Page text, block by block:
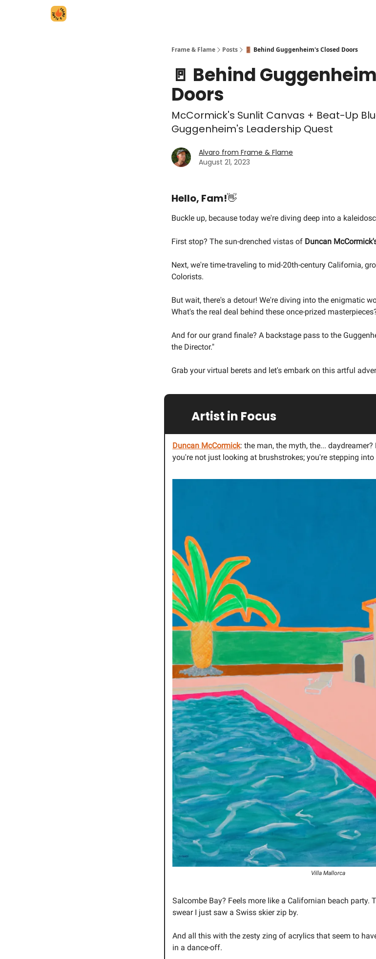
Frame & Flame Posts 🚪 Behind Guggenheim's Closed Doors
🚪 Behind
Doors
McCormick's Sunlit Canvas + Beat-Up
Guggenheim's Leadership Quest
Alvaro from Frame & Flame
August 21, 2023
Hello, Fam!👋
Buckle up, because today we're diving deep into a
First stop? The sun-drenched vistas of Duncan
Next, we're time-traveling to mid-20th-century California,
Colorists.
But wait, there's a detour! We're diving into the enigmatic
What's the real deal behind these once-prized
And for our grand finale? A backstage pass to the
the Director."
Grab your virtual berets and let's embark on this artful
Artist in Focus
Duncan McCormick: the man, the myth, the...
you're not just looking at brushstrokes; you're stepping into
Villa Mallorca
Salcombe Bay? Feels more like a Californian beach party.
swear I just saw a Swiss skier zip by.
And all this with the zesty zing of acrylics that seem to
in a dance-off.